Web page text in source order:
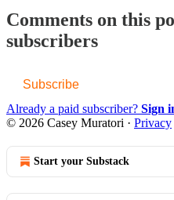
Comments on this
subscribers
Subscribe
Already a paid subscriber? Sign
© 2026 Casey Muratori · Privacy
Start your Substack